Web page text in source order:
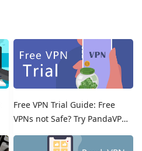
Free VPN Trial Guide: Free
VPNs not Safe? Try PandaVPN
Free Trials!